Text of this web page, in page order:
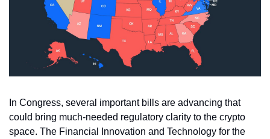
In Congress, several important bills are advancing that
could bring much-needed regulatory clarity to the crypto
space. The Financial Innovation and Technology for the